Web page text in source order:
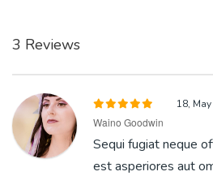
3 Reviews
18,
Waino Goodwin
Sequi fugiat neque
est asperiores aut